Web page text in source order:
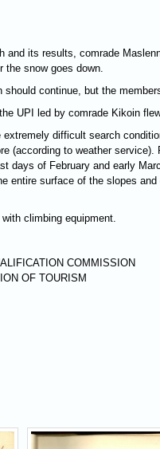
and its results, comrade
the snow goes down.
continue, but the
UPI led by comrade Kikoin
difficult search
(according to weather
days of February and early
entire surface of the slopes
climbing equipment.
COMMISSION
OF TOURISM